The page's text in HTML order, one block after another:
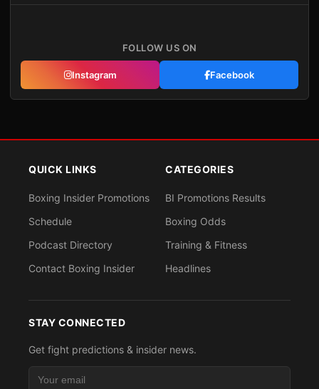
FOLLOW US ON
Instagram Facebook
QUICK LINKS
Boxing Insider Promotions
Schedule
Podcast Directory
Contact Boxing Insider
CATEGORIES
BI Promotions Results
Boxing Odds
Training & Fitness
Headlines
STAY CONNECTED
Get fight predictions & insider news.